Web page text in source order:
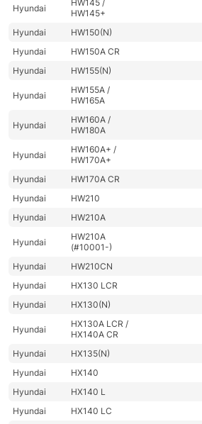
Hyundai
HW145 /
HW145+
Hyundai
HW150(N)
Hyundai
HW150A CR
Hyundai
HW155(N)
Hyundai
HW155A /
HW165A
Hyundai
HW160A /
HW180A
Hyundai
HW160A+ /
HW170A+
Hyundai
HW170A CR
Hyundai
HW210
Hyundai
HW210A
Hyundai
HW210A
(#10001-)
Hyundai
HW210CN
Hyundai
HX130 LCR
Hyundai
HX130(N)
Hyundai
HX130A LCR /
HX140A CR
Hyundai
HX135(N)
Hyundai
HX140
Hyundai
HX140 L
Hyundai
HX140 LC